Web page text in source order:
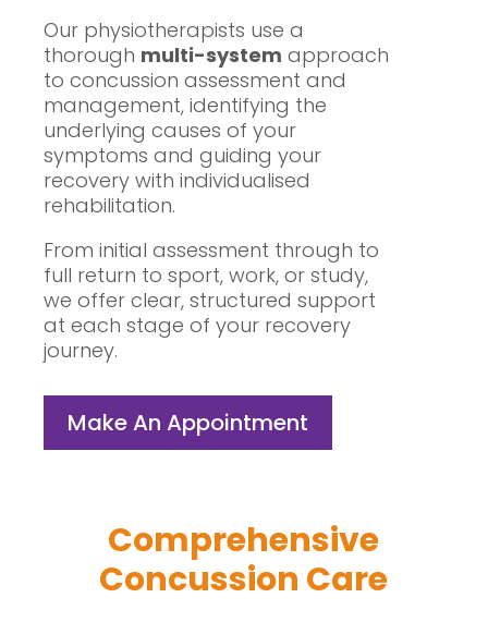
Our physiotherapists use a
thorough multi-system approach
to concussion assessment and
management, identifying the
underlying causes of your
symptoms and guiding your
recovery with individualised
rehabilitation.
From initial assessment through to
full return to sport, work, or study,
we offer clear, structured support
at each stage of your recovery
journey.
Make An Appointment
Comprehensive
Concussion Care